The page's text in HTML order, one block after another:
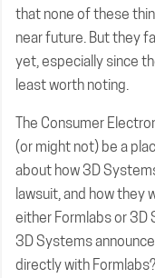
that none of these
near future. But they
yet, especially since
least worth noting.
The Consumer
(or might not) be a
about how 3D
lawsuit, and how they
either Formlabs or 3D
3D Systems
directly with